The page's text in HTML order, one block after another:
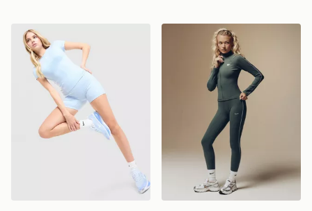
Nike Training One U-Seam 5" ShortsNike Training Gym Life